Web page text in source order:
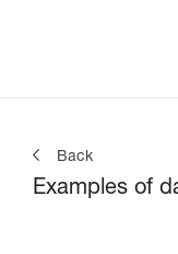
Back
Examples of